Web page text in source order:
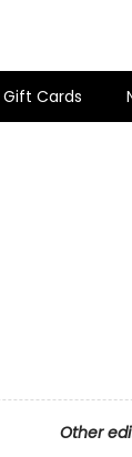
Gift Cards
Other